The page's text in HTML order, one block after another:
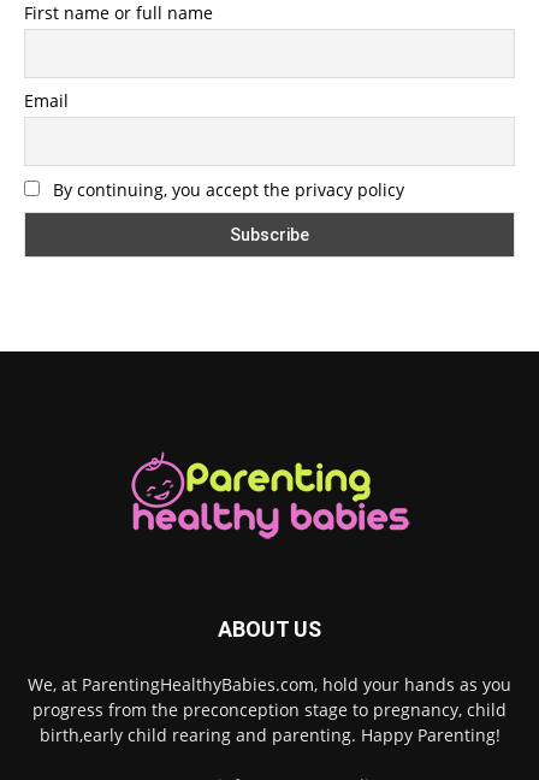
First name or full name
Email
By continuing, you accept the privacy policy
ABOUT US
We, at ParentingHealthyBabies.com, hold your hands as you
progress from the preconception stage to pregnancy, child
birth,early child rearing and parenting. Happy Parenting!